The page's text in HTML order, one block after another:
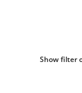
Show filter